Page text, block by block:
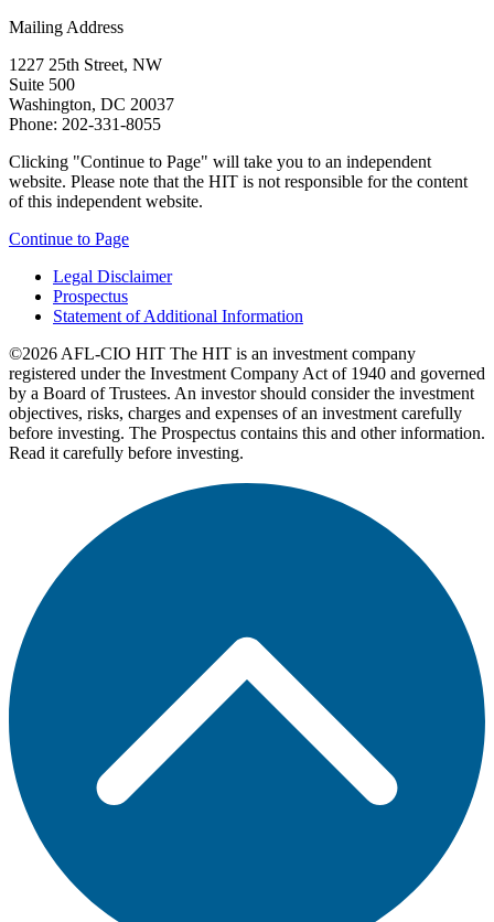
Mailing Address
1227 25th Street, NW
Suite 500
Washington, DC 20037
Phone: 202-331-8055
Clicking "Continue to Page" will take you to an independent
website. Please note that the HIT is not responsible for the content
of this independent website.
Continue to Page
Legal Disclaimer
Prospectus
Statement of Additional Information
©2026 AFL-CIO HIT The HIT is an investment company
registered under the Investment Company Act of 1940 and governed
by a Board of Trustees. An investor should consider the investment
objectives, risks, charges and expenses of an investment carefully
before investing. The Prospectus contains this and other information.
Read it carefully before investing.